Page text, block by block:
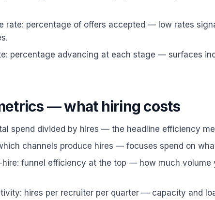
rate: percentage of offers accepted — low rates
percentage advancing at each stage — surfaces
— what hiring costs
spend divided by hires — the headline efficiency
channels produce hires — focuses spend on
hire: funnel efficiency at the top — how much volume
hires per recruiter per quarter — capacity and